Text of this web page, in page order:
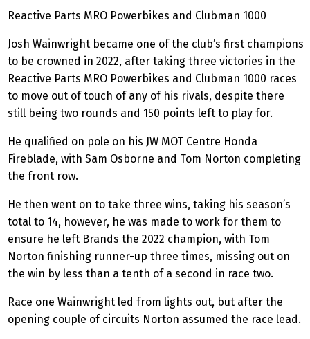
Reactive Parts MRO Powerbikes and Clubman 1000
Josh Wainwright became one of the club’s first champions
to be crowned in 2022, after taking three victories in the
Reactive Parts MRO Powerbikes and Clubman 1000 races
to move out of touch of any of his rivals, despite there
still being two rounds and 150 points left to play for.
He qualified on pole on his JW MOT Centre Honda
Fireblade, with Sam Osborne and Tom Norton completing
the front row.
He then went on to take three wins, taking his season’s
total to 14, however, he was made to work for them to
ensure he left Brands the 2022 champion, with Tom
Norton finishing runner-up three times, missing out on
the win by less than a tenth of a second in race two.
Race one Wainwright led from lights out, but after the
opening couple of circuits Norton assumed the race lead.